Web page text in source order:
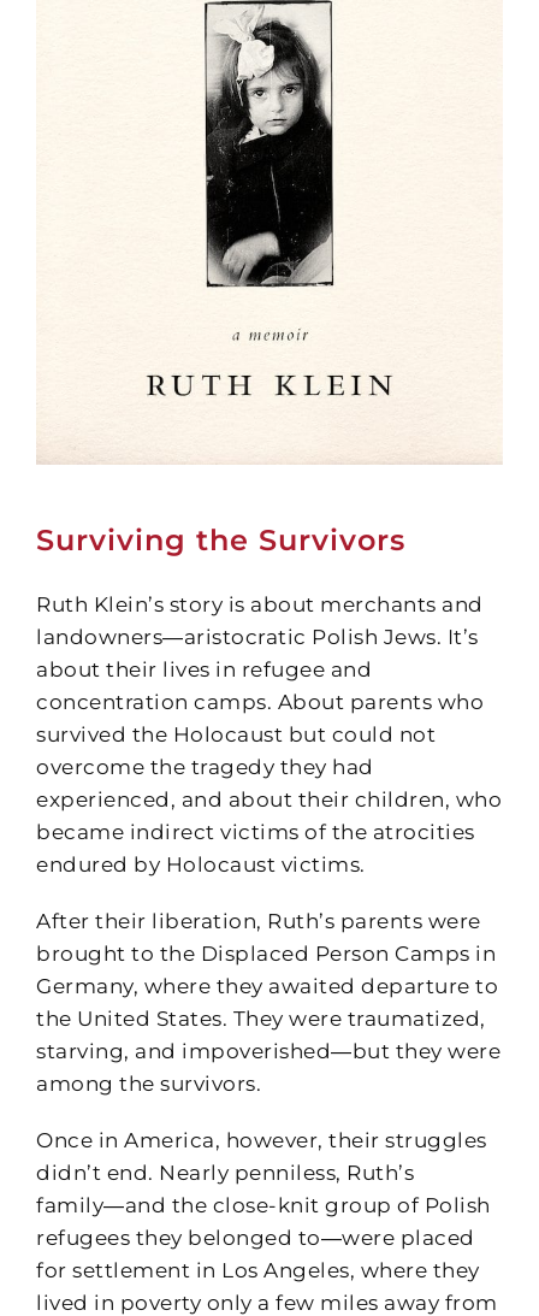
Surviving the Survivors
Ruth Klein’s story is about merchants and
landowners―aristocratic Polish Jews. It’s
about their lives in refugee and
concentration camps. About parents who
survived the Holocaust but could not
overcome the tragedy they had
experienced, and about their children, who
became indirect victims of the atrocities
endured by Holocaust victims.
After their liberation, Ruth’s parents were
brought to the Displaced Person Camps in
Germany, where they awaited departure to
the United States. They were traumatized,
starving, and impoverished―but they were
among the survivors.
Once in America, however, their struggles
didn’t end. Nearly penniless, Ruth’s
family―and the close-knit group of Polish
refugees they belonged to―were placed
for settlement in Los Angeles, where they
lived in poverty only a few miles away from